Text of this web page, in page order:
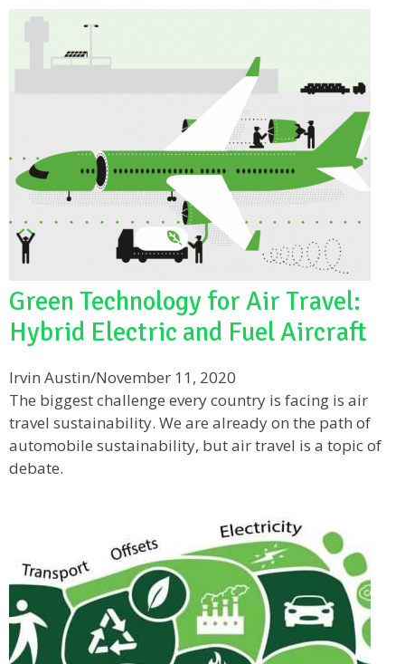
Green Technology for Air Travel:
Hybrid Electric and Fuel Aircraft
Irvin Austin/November 11, 2020
The biggest challenge every country is facing is air
travel sustainability. We are already on the path of
automobile sustainability, but air travel is a topic of
debate.